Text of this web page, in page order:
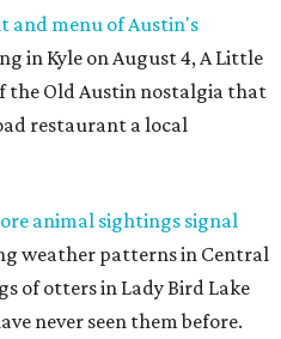
and menu of Austin's
in Kyle on August 4, A Little
the Old Austin nostalgia that
restaurant a local
animal sightings signal
weather patterns in Central
of otters in Lady Bird Lake
never seen them before.